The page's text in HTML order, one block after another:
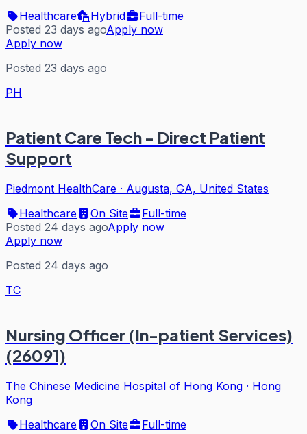
Healthcare
Hybrid
Full-time
Posted 23 days agoApply now
Apply now
Posted 23 days ago
PH
Patient Care Tech - Direct Patient
Support
Piedmont HealthCare · Augusta, GA, United States
Healthcare
On Site
Full-time
Posted 24 days agoApply now
Apply now
Posted 24 days ago
TC
Nursing Officer (In-patient Services)
(26091)
The Chinese Medicine Hospital of Hong Kong · Hong
Kong
Healthcare
On Site
Full-time